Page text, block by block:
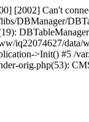
[2002] Can't
DBManager/
iq22074627/
>Init() #5 /
orig.php(53):